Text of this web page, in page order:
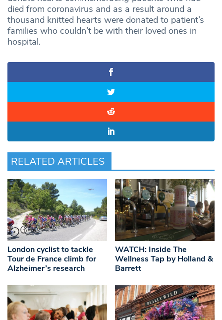
died from coronavirus and as a result around a
thousand knitted hearts were donated to patient’s
families who couldn’t be with their loved ones in
hospital.
RELATED ARTICLES
London cyclist to tackle
Tour de France climb for
Alzheimer’s research
WATCH: Inside The
Wellness Tap by Holland &
Barrett